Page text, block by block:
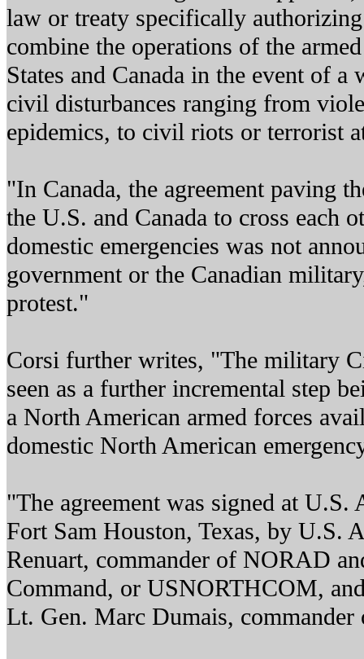
law or treaty specifically
combine the operations of the
States and Canada in the event of a
civil disturbances ranging from
epidemics, to civil riots or terrorist
"In Canada, the agreement paving
the U.S. and Canada to cross each
domestic emergencies was not
government or the Canadian
protest."
Corsi further writes, "The military
seen as a further incremental step
a North American armed forces
domestic North American
"The agreement was signed at
Fort Sam Houston, Texas, by U.S.
Renuart, commander of NORAD
Command, or USNORTHCOM,
Lt. Gen. Marc Dumais, commander